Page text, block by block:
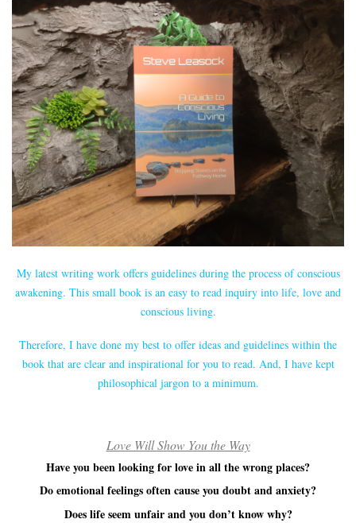
My latest writing work offers guidelines during the process of conscious
awakening. This small book is an easy to read inquiry into life, love and
conscious living.
Therefore, I have done my best to offer ideas and guidelines within the
book that are clear and inspirational for you to read. And, I have kept
philosophical jargon to a minimum.
Love Will Show You the Way
Have you been looking for love in all the wrong places?
Do emotional feelings often cause you doubt and anxiety?
Does life seem unfair and you don’t know why?